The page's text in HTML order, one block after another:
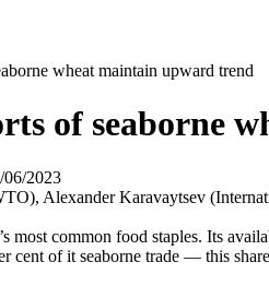
wheat maintain upward trend
of seaborne
06/2023
Alexander Karavaytsev
most common food staples. Its
cent of it seaborne trade — this